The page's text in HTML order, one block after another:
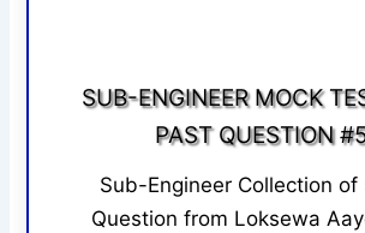
SUB-ENGINEER MOCK
PAST QUESTION
Sub-Engineer Collection of
Question from Loksewa